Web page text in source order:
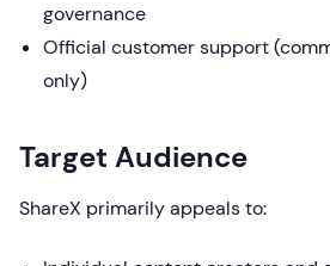
governance
Official customer support
only)
Target Audience
ShareX primarily appeals to: